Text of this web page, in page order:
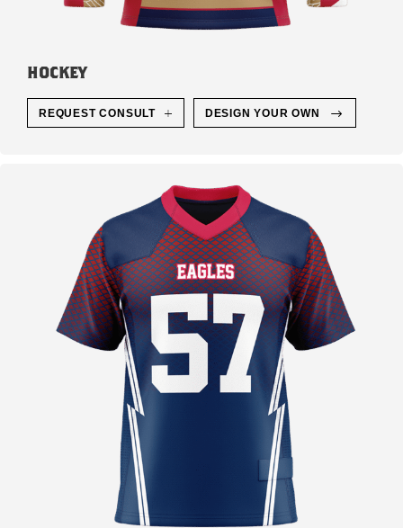
HOCKEY
REQUEST CONSULT DESIGN YOUR OWN